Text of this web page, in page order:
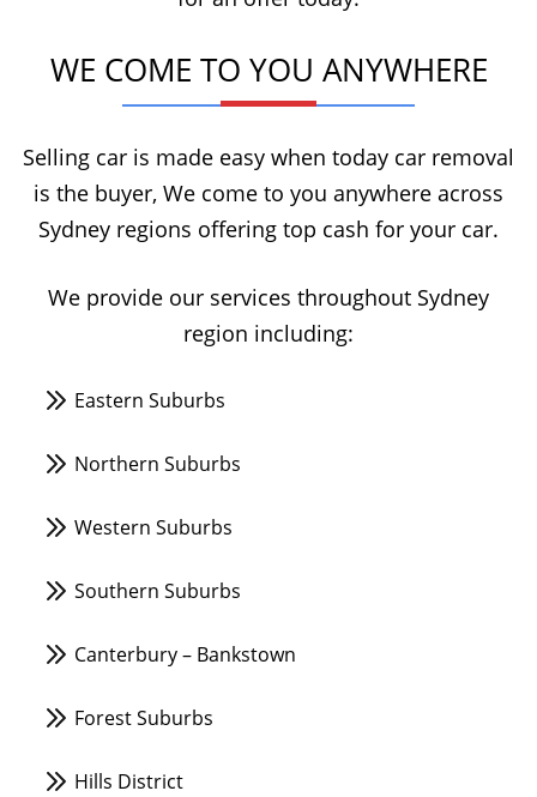
WE COME TO YOU ANYWHERE
Selling car is made easy when today car removal
is the buyer, We come to you anywhere across
Sydney regions offering top cash for your car.
We provide our services throughout Sydney
region including:
Eastern Suburbs
Northern Suburbs
Western Suburbs
Southern Suburbs
Canterbury – Bankstown
Forest Suburbs
Hills District